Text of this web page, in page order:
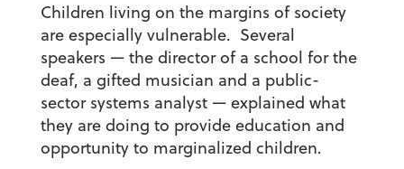
Children living on the margins of society
are especially vulnerable. Several
speakers — the director of a school for the
deaf, a gifted musician and a public-
sector systems analyst — explained what
they are doing to provide education and
opportunity to marginalized children.